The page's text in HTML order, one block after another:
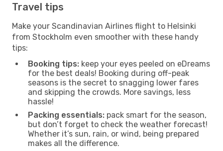
Travel tips
Make your Scandinavian Airlines flight to Helsinki
from Stockholm even smoother with these handy
tips:
Booking tips: keep your eyes peeled on eDreams
for the best deals! Booking during off-peak
seasons is the secret to snagging lower fares
and skipping the crowds. More savings, less
hassle!
Packing essentials: pack smart for the season,
but don’t forget to check the weather forecast!
Whether it’s sun, rain, or wind, being prepared
makes all the difference.